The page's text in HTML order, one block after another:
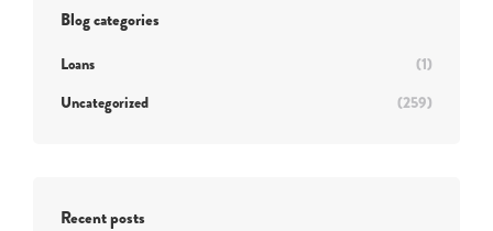
Blog categories
Loans
(1)
Uncategorized
(259)
Recent posts